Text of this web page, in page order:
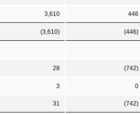
3,610 446
(3,610) (446)
28 (742)
3 0
31 (742)